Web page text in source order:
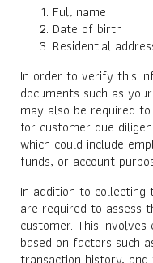
Full name
Date of birth
Residential
In order to verify this
documents such as
may also be required
for customer due
which could include
funds, or account
In addition to collecting
are required to assess
customer. This
based on factors such